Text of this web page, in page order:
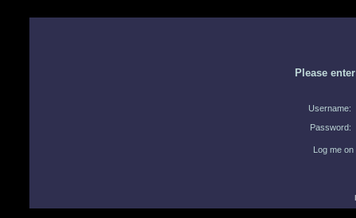
Please
Username:
Password:
Log me